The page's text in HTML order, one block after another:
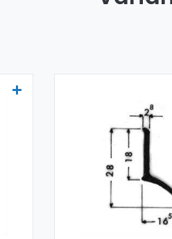
Drainers and
deflectors - Art
Our drainers and
deflectors are
with a special
and are sold in
format. The